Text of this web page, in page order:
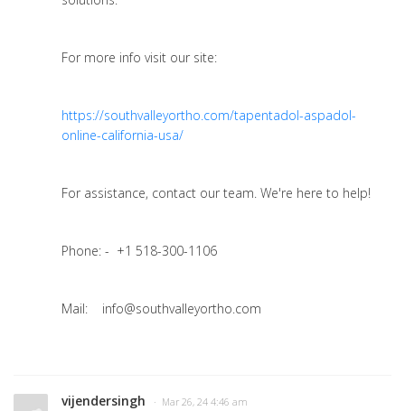
For more info visit our site:
https://southvalleyortho.com/tapentadol-aspadol-
online-california-usa/
For assistance, contact our team. We're here to help!
Phone: - +1 518-300-1106
Mail: info@southvalleyortho.com
vijendersingh · Mar 26, 24 4:46 am